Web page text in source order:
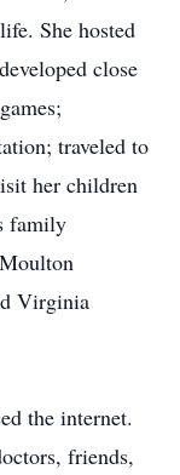
She hosted
close
traveled to
her children
family
Virginia
the internet.
friends,